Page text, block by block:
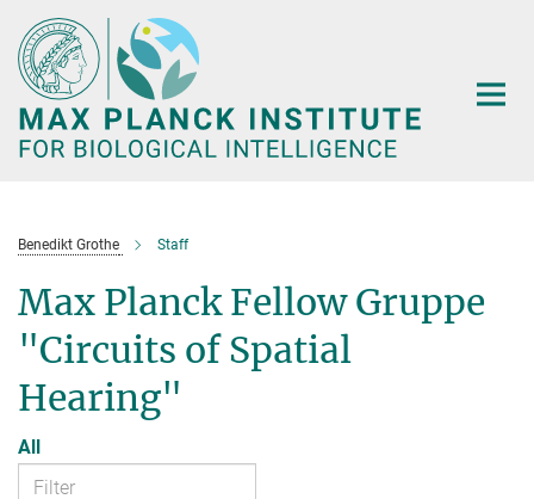
Main-
Content
Benedikt Grothe Staff
Max Planck Fellow Gruppe
"Circuits of Spatial
Hearing"
All